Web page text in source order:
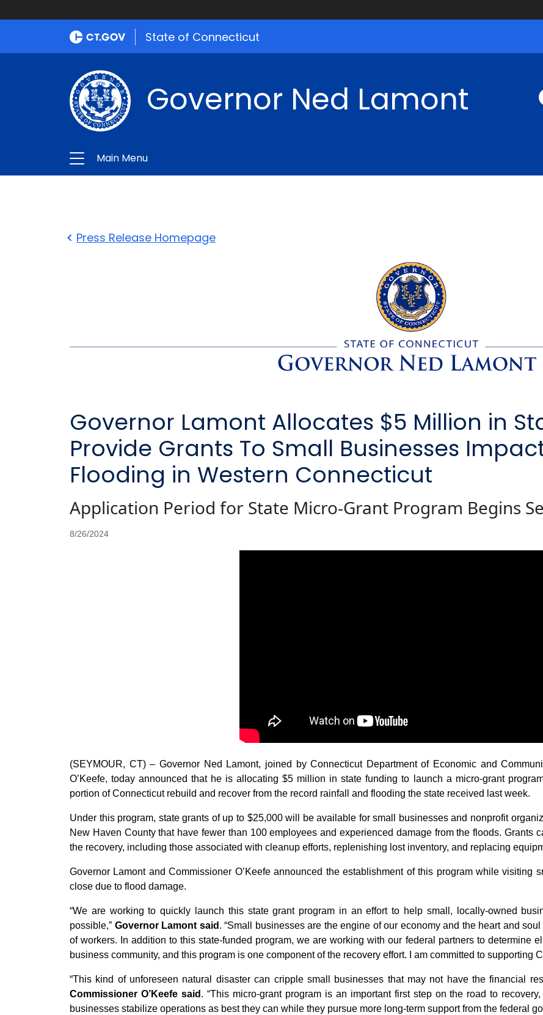
State of Connecticut
Governor Ned Lamont
Main Menu
Press Release Homepage
Governor Lamont Allocates $5 Million in
Provide Grants To Small Businesses
Flooding in Western Connecticut
Application Period for State Micro-Grant Program Begins
8/26/2024
(SEYMOUR, CT) – Governor Ned Lamont, joined by Connecticut Department of Economic and
O’Keefe, today announced that he is allocating $5 million in state funding to launch a micro-grant
portion of Connecticut rebuild and recover from the record rainfall and flooding the state received last week.
Under this program, state grants of up to $25,000 will be available for small businesses and nonprofit
New Haven County that have fewer than 100 employees and experienced damage from the floods. Grants
the recovery, including those associated with cleanup efforts, replenishing lost inventory, and replacing
Governor Lamont and Commissioner O’Keefe announced the establishment of this program while visiting
close due to flood damage.
“We are working to quickly launch this state grant program in an effort to help small, locally-owned
possible,” Governor Lamont said . “Small businesses are the engine of our economy and the heart and
of workers. In addition to this state-funded program, we are working with our federal partners to determine
business community, and this program is one component of the recovery effort. I am committed to supporting
“This kind of unforeseen natural disaster can cripple small businesses that may not have the financial
Commissioner O’Keefe said . “This micro-grant program is an important first step on the road to
businesses stabilize operations as best they can while they pursue more long-term support from the federal